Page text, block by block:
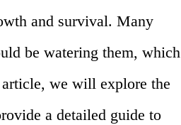
and survival. Many
be watering them, which
we will explore the
a detailed guide to